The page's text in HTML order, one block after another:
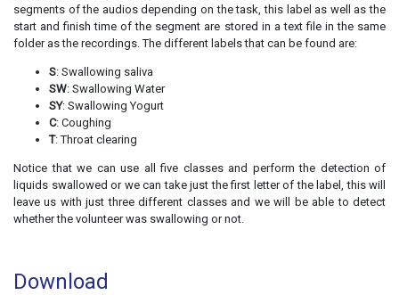
segments of the audios depending on the task, this label as well as the
start and finish time of the segment are stored in a text file in the same
folder as the recordings. The different labels that can be found are:
S: Swallowing saliva
SW: Swallowing Water
SY: Swallowing Yogurt
C: Coughing
T: Throat clearing
Notice that we can use all five classes and perform the detection of
liquids swallowed or we can take just the first letter of the label, this will
leave us with just three different classes and we will be able to detect
whether the volunteer was swallowing or not.
Download